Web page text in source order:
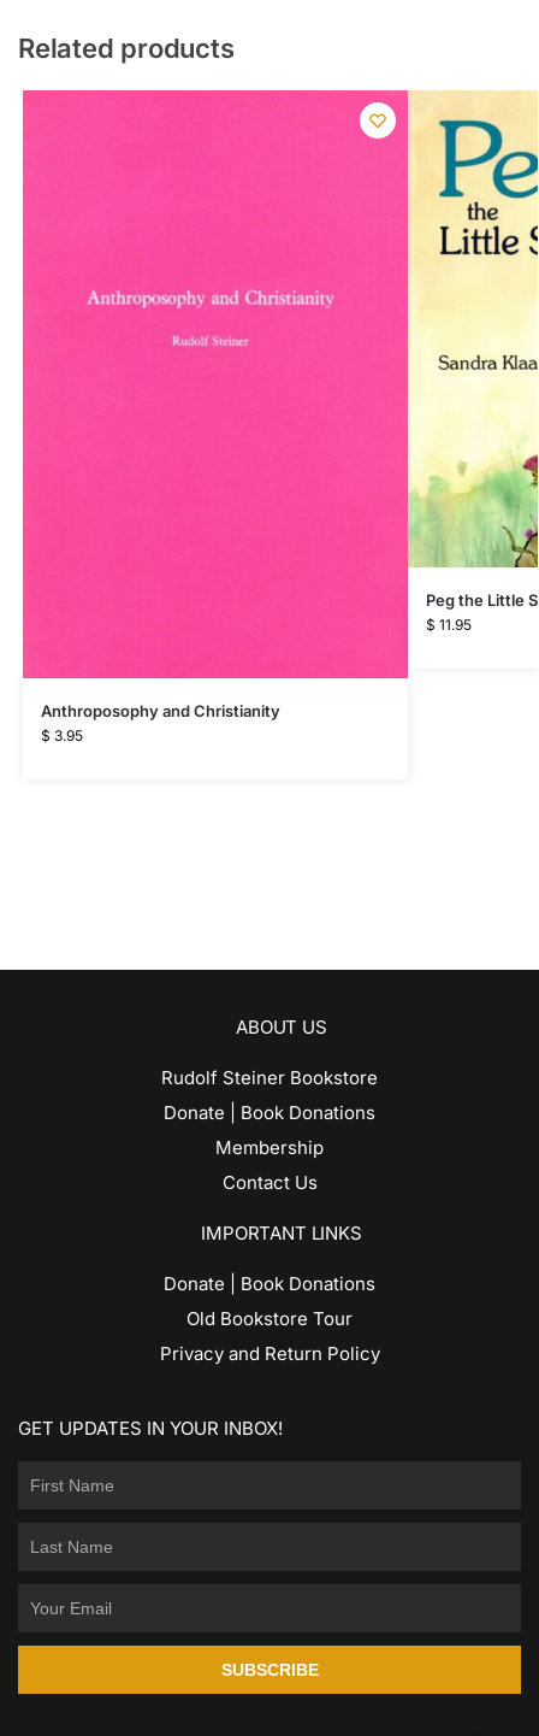
Related products
Anthroposophy and Christianity
$ 3.95
Peg the Little
$ 11.95
ABOUT US
Rudolf Steiner Bookstore
Donate | Book Donations
Membership
Contact Us
IMPORTANT LINKS
Donate | Book Donations
Old Bookstore Tour
Privacy and Return Policy
GET UPDATES IN YOUR INBOX!
SUBSCRIBE